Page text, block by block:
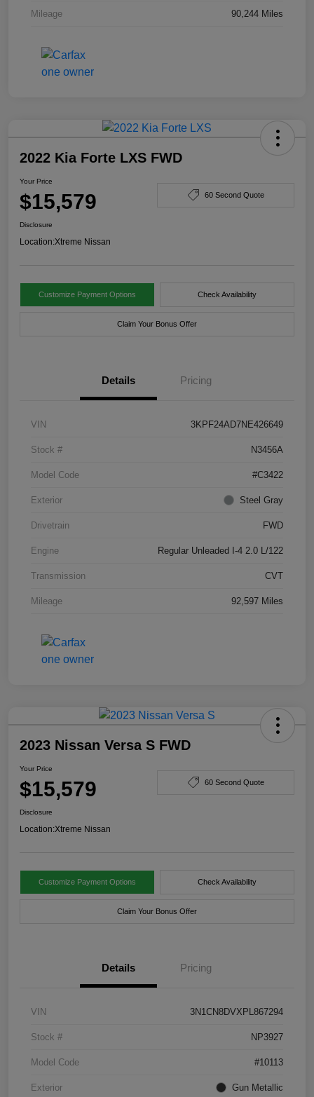
Mileage 90,244 Miles
2022 Kia Forte LXS FWD
Your Price
$15,579 60 Second Quote
Disclosure
Location:Xtreme Nissan
Customize Payment Options Check Availability
Claim Your Bonus Offer
Details Pricing
VIN 3KPF24AD7NE426649
Stock # N3456A
Model Code #C3422
Exterior Steel Gray
Drivetrain FWD
Engine Regular Unleaded I-4 2.0 L/122
Transmission CVT
Mileage 92,597 Miles
2023 Nissan Versa S FWD
Your Price
$15,579 60 Second Quote
Disclosure
Location:Xtreme Nissan
Customize Payment Options Check Availability
Claim Your Bonus Offer
Details Pricing
VIN 3N1CN8DVXPL867294
Stock # NP3927
Model Code #10113
Exterior Gun Metallic